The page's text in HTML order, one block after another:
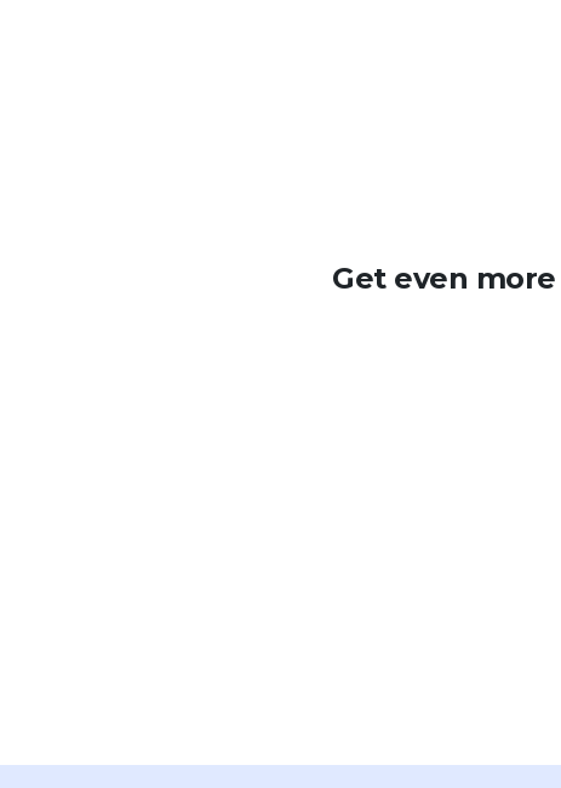
Get even